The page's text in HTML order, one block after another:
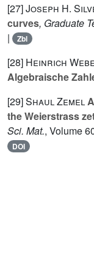
[27]Joseph H.
curves, Graduate
|
Zbl
[28] Heinrich
Algebraische
[29]Shaul Zemel
the Weierstrass
Sci. Mat., Volume
DOI